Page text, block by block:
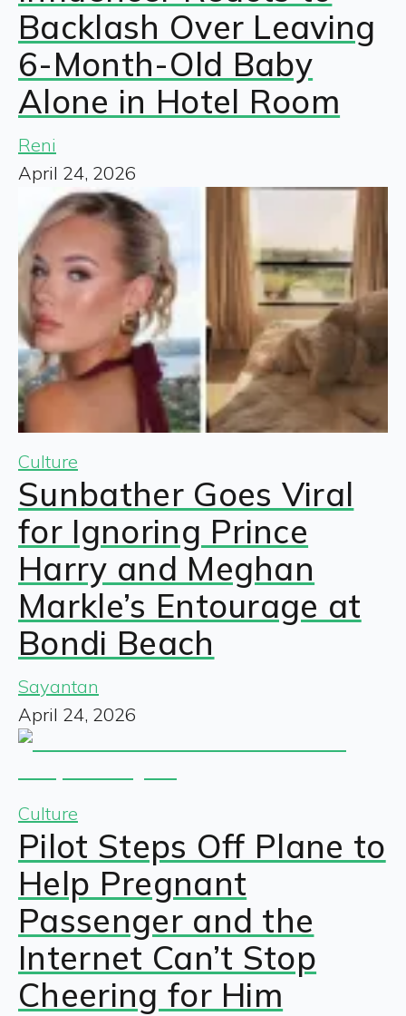
Backlash Over Leaving
6-Month-Old Baby
Alone in Hotel Room
Reni
April 24, 2026
Culture
Sunbather Goes Viral
for Ignoring Prince
Harry and Meghan
Markle’s Entourage at
Bondi Beach
Sayantan
April 24, 2026
Culture
Pilot Steps Off Plane to
Help Pregnant
Passenger and the
Internet Can’t Stop
Cheering for Him